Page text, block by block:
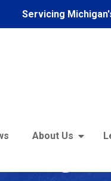
Servicing
About Us